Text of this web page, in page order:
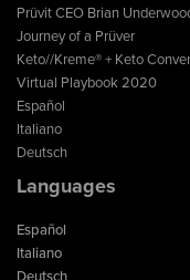
Prüvit CEO Brian
Journey of a Prüver
Keto//Kreme® + Keto
Virtual Playbook 2020
Español
Italiano
Deutsch
Languages
Español
Italiano